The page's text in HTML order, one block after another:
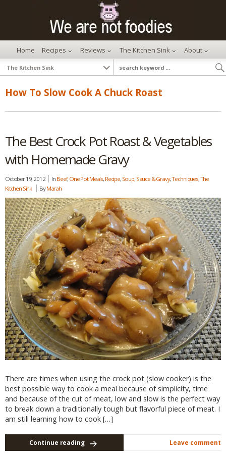
Home Recipes Reviews The Kitchen Sink About
How To Slow Cook A Chuck Roast
The Best Crock Pot Roast & Vegetables
with Homemade Gravy
October 19, 2012 In Beef, One Pot Meals, Recipe, Soup, Sauce & Gravy,Techniques,The
Kitchen Sink
ByMarah
There are times when using the crock pot (slow cooker) is the
best possible way to cook a meal because of simplicity, time
and because of the cut of meat, low and slow is the perfect way
to break down a traditionally tough but flavorful piece of meat. I
am still learning how to cook […]
Continue reading Leave comment